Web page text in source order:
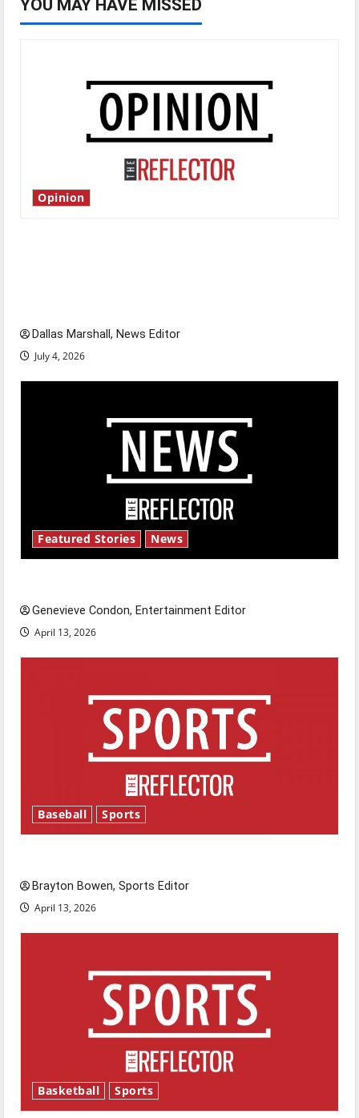
YOU MAY HAVE MISSED
Opinion
Dallas Marshall, News Editor
July 4, 2026
Featured Stories News
Genevieve Condon, Entertainment Editor
April 13, 2026
Baseball Sports
Brayton Bowen, Sports Editor
April 13, 2026
Basketball Sports